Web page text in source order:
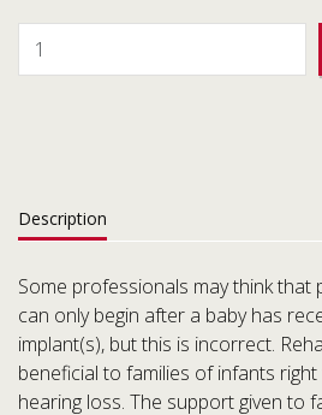
Description
Some professionals may think that
can only begin after a baby has
implant(s), but this is incorrect.
beneficial to families of infants
hearing loss. The support given to